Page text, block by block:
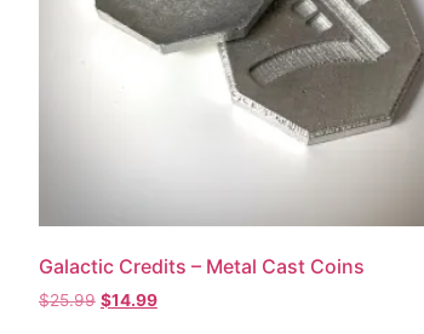
Galactic Credits – Metal Cast Coins
$25.99 $14.99